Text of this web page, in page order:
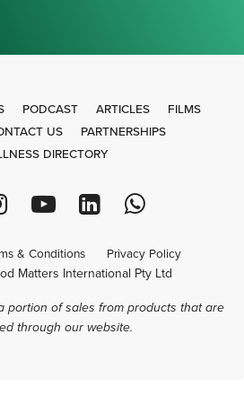
PODCAST ARTICLES
FILMS
US
PARTNERSHIPS
DIRECTORY
& Conditions Privacy Policy
Matters International Pty Ltd
portion of sales from products that are
through our website.